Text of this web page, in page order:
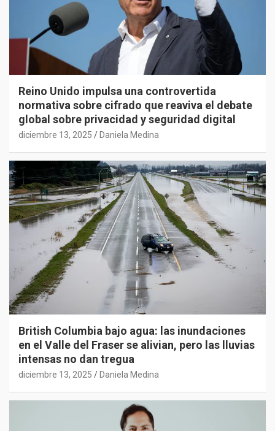
Reino Unido impulsa una controvertida
normativa sobre cifrado que reaviva el debate
global sobre privacidad y seguridad digital
diciembre 13, 2025 Daniela Medina
British Columbia bajo agua: las inundaciones
en el Valle del Fraser se alivian, pero las lluvias
intensas no dan tregua
diciembre 13, 2025 Daniela Medina